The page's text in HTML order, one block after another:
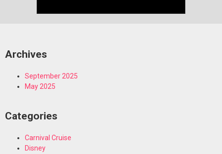
Archives
September 2025
May 2025
Categories
Carnival Cruise
Disney